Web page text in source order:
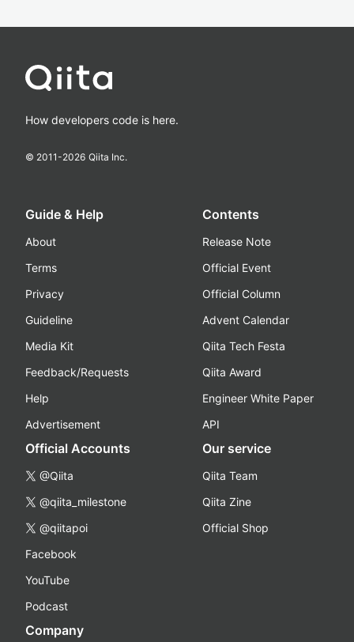
How developers code is here.
© 2011-2026 Qiita Inc.
Guide & Help
About
Terms
Privacy
Guideline
Media Kit
Feedback/Requests
Help
Advertisement
Contents
Release Note
Official Event
Official Column
Advent Calendar
Qiita Tech Festa
Qiita Award
Engineer White Paper
API
Official Accounts
@Qiita
@qiita_milestone
@qiitapoi
Facebook
YouTube
Podcast
Our service
Qiita Team
Qiita Zine
Official Shop
Company